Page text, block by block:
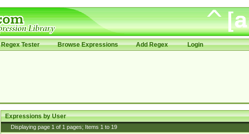
Regex Tester Browse Expressions Add Regex Login
Expressions by User
Displaying page 1 of 1 pages; Items 1 to 19